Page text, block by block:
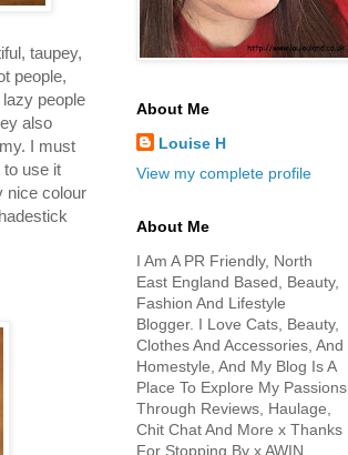
taupey,
people,
people
also
I must
to use it
nice colour
About Me
Louise H
View my complete profile
About Me
I Am A PR Friendly, North
East England Based, Beauty,
Fashion And Lifestyle
Blogger. I Love Cats, Beauty,
Clothes And Accessories, And
Homestyle, And My Blog Is A
Place To Explore My Passions
Through Reviews, Haulage,
Chit Chat And More x Thanks
For Stopping By x AWIN